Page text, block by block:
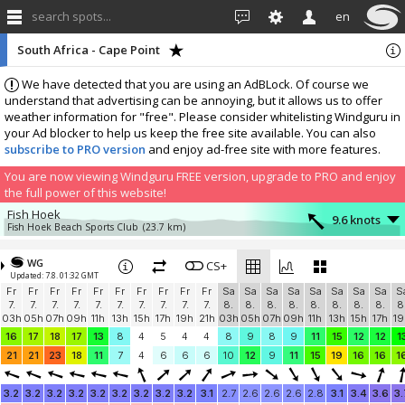
search spots... en
We have detected that you are using an AdBLock. Of course we
understand that advertising can be annoying, but it allows us to offer
weather information for "free". Please consider whitelisting Windguru in
your Ad blocker to help us keep the free site available. You can also
subscribe to PRO version and enjoy ad-free site with more features.
You are now viewing Windguru FREE version, upgrade to PRO and enjoy
the full power of this website!
South Africa - Cape Point
Fish Hoek
Fish Hoek Beach Sports Club (23.7 km) 9.6 knots
Stonehaven Fish Hoek
Stonehaven (25 km)
Kenilworth
Rhino Kenilworth (39.3 km)
1.4 knots
Camps Bay
The French Connection (44 km)
4.2 knots
Maiden's Cove
Glen Club (45.8 km)
0 knots
In memory of Patrice
WG
Updated: 7.8. 01:32 GMT
CS+
Fr
7.
03h
Fr
7.
05h
Fr
7.
07h
Fr
7.
09h
Fr
7.
11h
Fr
7.
13h
Fr
7.
15h
Fr
7.
17h
Fr
7.
19h
Fr
7.
21h
Sa
8.
03h
Sa
8.
05h
Sa
8.
07h
Sa
8.
09h
Sa
8.
11h
Sa
8.
13h
Sa
8.
15h
Sa
8.
17h
16
17 18 17 13 8 4 5 4 4 8 9 8 9 11 15 12 12
21
21 23 18 11 7 4 6 6 6 10 12 9 11 15 19 16 16
3.2 3.2 3.2 3.2 3.2 3.2 3.2 3.2 3.2 3.1 2.7 2.6 2.6 2.6 2.8 3.1 3.4 3.6